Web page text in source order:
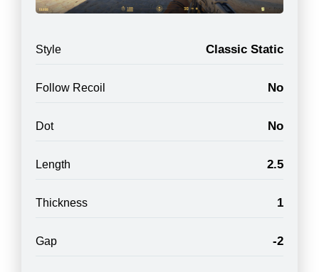
Style Classic Static
Follow Recoil No
Dot No
Length 2.5
Thickness 1
Gap -2